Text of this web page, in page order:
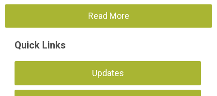
Read More
Quick Links
Updates